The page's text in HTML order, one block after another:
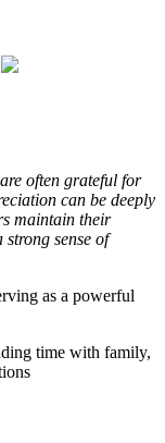
often grateful for
can be deeply
maintain their
sense of
as a powerful
time with family,